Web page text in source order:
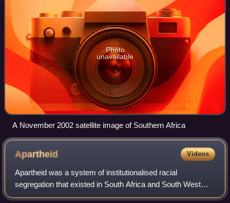
Photo
unavailable
A November 2002 satellite image of Southern Africa
Apartheid Videos
Apartheid was a system of institutionalised racial
segregation that existed in South Africa and South West
Africa from 1948 to the early 1990s. It was characterised by